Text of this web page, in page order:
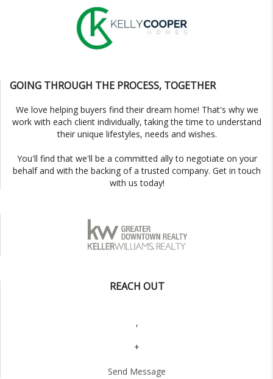
GOING THROUGH THE PROCESS, TOGETHER
We love helping buyers find their dream home! That's why we
work with each client individually, taking the time to understand
their unique lifestyles, needs and wishes.
You'll find that we'll be a committed ally to negotiate on your
behalf and with the backing of a trusted company. Get in touch
with us today!
REACH OUT
,
+
Send Message